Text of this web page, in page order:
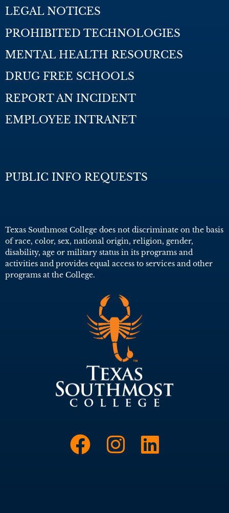
LEGAL NOTICES
PROHIBITED TECHNOLOGIES
MENTAL HEALTH RESOURCES
DRUG FREE SCHOOLS
REPORT AN INCIDENT
EMPLOYEE INTRANET
PUBLIC INFO REQUESTS
Texas Southmost College does not discriminate on the basis
of race, color, sex, national origin, religion, gender,
disability, age or military status in its programs and
activities and provides equal access to services and other
programs at the College.
Link toLink to